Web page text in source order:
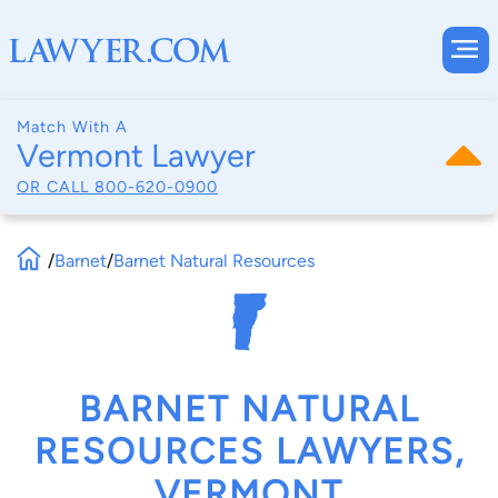
Match With A
Vermont Lawyer
OR CALL 800-620-0900
/Barnet/Barnet Natural Resources
BARNET NATURAL
RESOURCES LAWYERS,